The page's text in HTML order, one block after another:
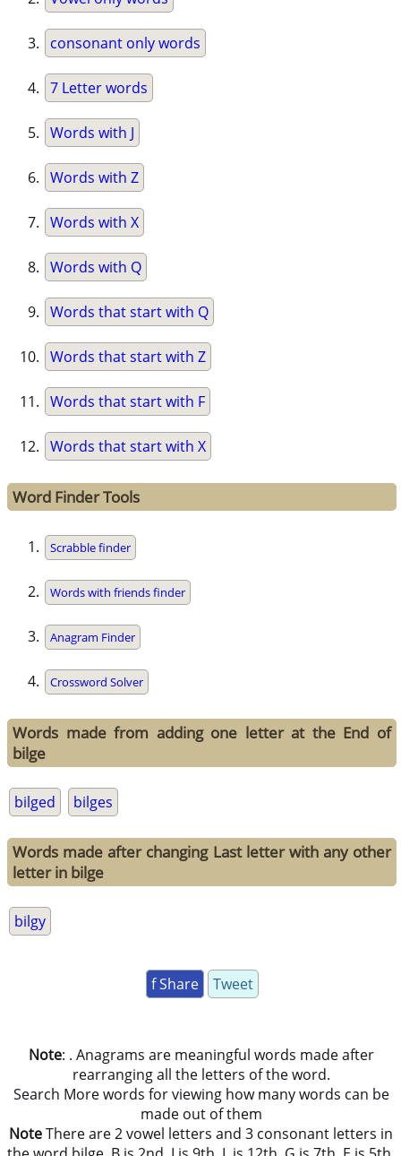
consonant only words
7 Letter words
Words with J
Words with Z
Words with X
Words with Q
Words that start with Q
Words that start with Z
Words that start with F
Words that start with X
Word Finder Tools
Scrabble finder
Words with friends finder
Anagram Finder
Crossword Solver
Words made from adding one letter at the End of
bilge
bilged bilges
Words made after changing Last letter with any other
letter in bilge
bilgy
f Share Tweet
Note: . Anagrams are meaningful words made after
rearranging all the letters of the word.
Search More words for viewing how many words can be
made out of them
NoteThere are 2 vowel letters and 3 consonant letters in